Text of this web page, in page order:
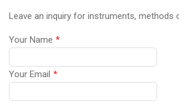
Leave an inquiry for instruments, methods
Your Name *
Your Email *